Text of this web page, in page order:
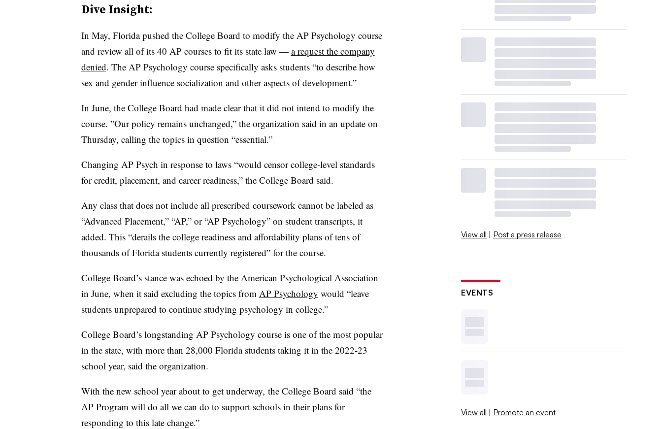
Dive Insight:
In May, Florida pushed the College Board to modify the AP Psychology course
and review all of its 40 AP courses to fit its state law — a request the company
denied. The AP Psychology course specifically asks students “to describe how
sex and gender influence socialization and other aspects of development.”
In June, the College Board had made clear that it did not intend to modify the
course. ”Our policy remains unchanged,” the organization said in an update on
Thursday, calling the topics in question “essential.”
Changing AP Psych in response to laws “would censor college-level standards
for credit, placement, and career readiness,” the College Board said.
Any class that does not include all prescribed coursework cannot be labeled as
“Advanced Placement,” “AP,” or “AP Psychology” on student transcripts, it
added. This “derails the college readiness and affordability plans of tens of
thousands of Florida students currently registered” for the course.
College Board’s stance was echoed by the American Psychological Association
in June, when it said excluding the topics from AP Psychology would “leave
students unprepared to continue studying psychology in college.”
College Board’s longstanding AP Psychology course is one of the most popular
in the state, with more than 28,000 Florida students taking it in the 2022-23
school year, said the organization.
With the new school year about to get underway, the College Board said “the
AP Program will do all we can do to support schools in their plans for
responding to this late change.”
View all | Post a press release
EVENTS
View all | Promote an event